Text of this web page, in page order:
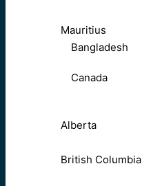
Mauritius
Bangladesh
Canada
Alberta
British Columbia